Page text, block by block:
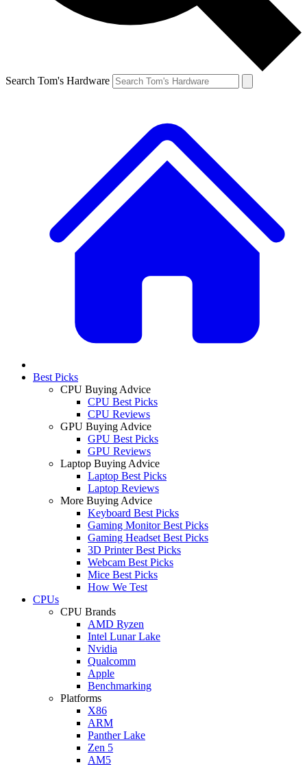
Search Tom's Hardware
Best Picks
CPU Buying Advice
CPU Best Picks
CPU Reviews
GPU Buying Advice
GPU Best Picks
GPU Reviews
Laptop Buying Advice
Laptop Best Picks
Laptop Reviews
More Buying Advice
Keyboard Best Picks
Gaming Monitor Best Picks
Gaming Headset Best Picks
3D Printer Best Picks
Webcam Best Picks
Mice Best Picks
How We Test
CPUs
CPU Brands
AMD Ryzen
Intel Lunar Lake
Nvidia
Qualcomm
Apple
Benchmarking
Platforms
X86
ARM
Panther Lake
Zen 5
AM5